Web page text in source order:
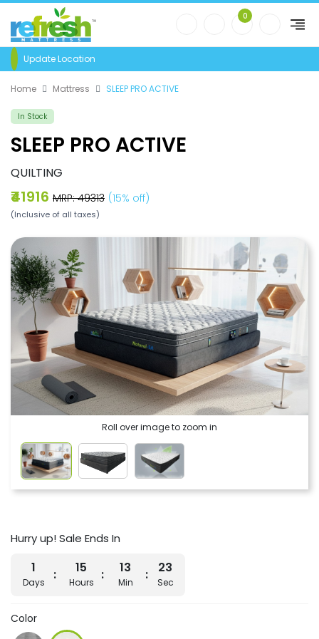
0
Update Location
Home Mattress SLEEP PRO ACTIVE
In Stock
SLEEP PRO ACTIVE
QUILTING
₹41916 MRP: ₹49313 (15% off)
(Inclusive of all taxes)
Roll over image to zoom in
Hurry up! Sale Ends In
1
Days
15
Hours
13
Min
22
Sec
Color